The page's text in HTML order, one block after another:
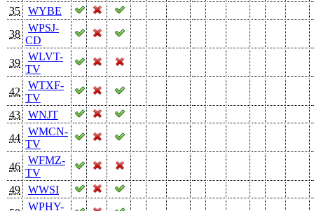
35
WYBE
38
WPSJ-
CD
39
WLVT-
TV
42
WTXF-
TV
43
WNJT
44
WMCN-
TV
46
WFMZ-
TV
49
WWSI
WPHY-